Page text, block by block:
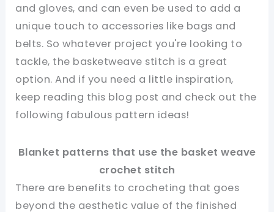
and gloves, and can even be used to add a
unique touch to accessories like bags and
belts. So whatever project you're looking to
tackle, the basketweave stitch is a great
option. And if you need a little inspiration,
keep reading this blog post and check out the
following fabulous pattern ideas!
Blanket patterns that use the basket weave
crochet stitch
There are benefits to crocheting that goes
beyond the aesthetic value of the finished